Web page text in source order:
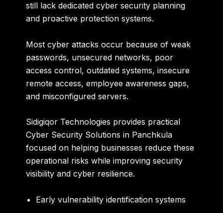
still lack dedicated cyber security planning
and proactive protection systems.
Most cyber attacks occur because of weak
passwords, unsecured networks, poor
access control, outdated systems, insecure
remote access, employee awareness gaps,
and misconfigured servers.
Sidigiqor Technologies provides practical
Cyber Security Solutions in Panchkula
focused on helping businesses reduce these
operational risks while improving security
visibility and cyber resilience.
Early vulnerability identification systems